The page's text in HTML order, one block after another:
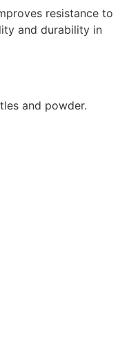
resistance to
and durability in